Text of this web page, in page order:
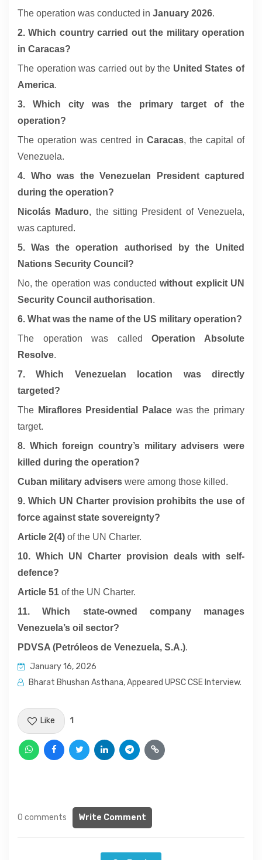
The operation was conducted in January 2026.
2. Which country carried out the military operation
in Caracas?
The operation was carried out by the United States of
America.
3. Which city was the primary target of the
operation?
The operation was centred in Caracas, the capital of
Venezuela.
4. Who was the Venezuelan President captured
during the operation?
Nicolás Maduro, the sitting President of Venezuela,
was captured.
5. Was the operation authorised by the United
Nations Security Council?
No, the operation was conductedwithout explicit UN
Security Council authorisation.
6. What was the name of the US military operation?
The operation was calledOperation Absolute
Resolve.
7. Which Venezuelan location was directly
targeted?
The Miraflores Presidential Palace was the primary
target.
8. Which foreign country’s military advisers were
killed during the operation?
Cuban military advisers were among those killed.
9. Which UN Charter provision prohibits the use of
force against state sovereignty?
Article 2(4) of the UN Charter.
10. Which UN Charter provision deals with self-
defence?
Article 51 of the UN Charter.
11. Which state-owned company manages
Venezuela’s oil sector?
PDVSA (Petróleos de Venezuela, S.A.).
January 16, 2026
Bharat Bhushan Asthana, Appeared UPSC CSE Interview.
Like 1
0 comments Write Comment